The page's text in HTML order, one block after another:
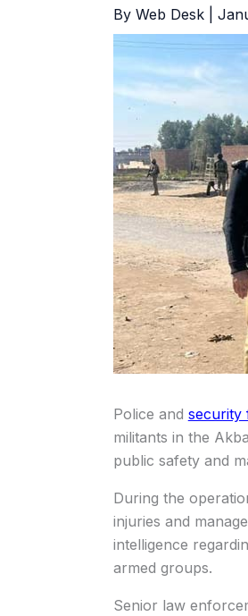
By Web Desk
Police and security
militants in the
public safety and
During the
injuries and
intelligence
armed groups.
Senior law